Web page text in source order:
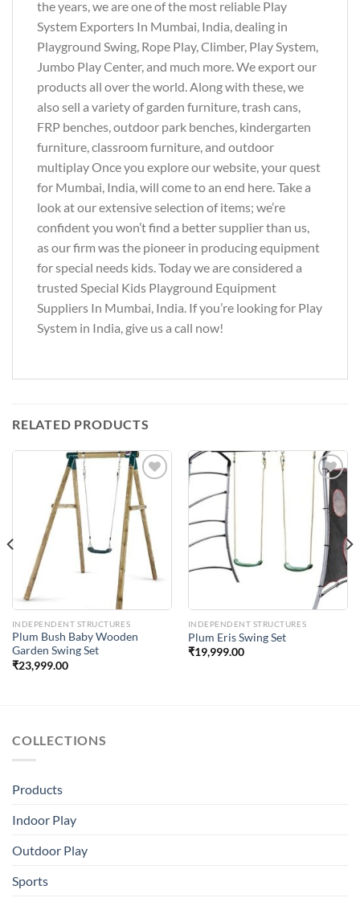
the years, we are one of the most reliable Play
System Exporters In Mumbai, India, dealing in
Playground Swing, Rope Play, Climber, Play System,
Jumbo Play Center, and much more. We export our
products all over the world. Along with these, we
also sell a variety of garden furniture, trash cans,
FRP benches, outdoor park benches, kindergarten
furniture, classroom furniture, and outdoor
multiplay Once you explore our website, your quest
for Mumbai, India, will come to an end here. Take a
look at our extensive selection of items; we’re
confident you won’t find a better supplier than us,
as our firm was the pioneer in producing equipment
for special needs kids. Today we are considered a
trusted Special Kids Playground Equipment
Suppliers In Mumbai, India. If you’re looking for Play
System in India, give us a call now!
RELATED PRODUCTS
Add to
Wishlist
INDEPENDENT STRUCTURES
Plum Bush Baby Wooden
Garden Swing Set
₹23,999.00
Add to
Wishlist
INDEPENDENT STRUCTURES
Plum Eris Swing Set
₹19,999.00
COLLECTIONS
Products
Indoor Play
Outdoor Play
Sports